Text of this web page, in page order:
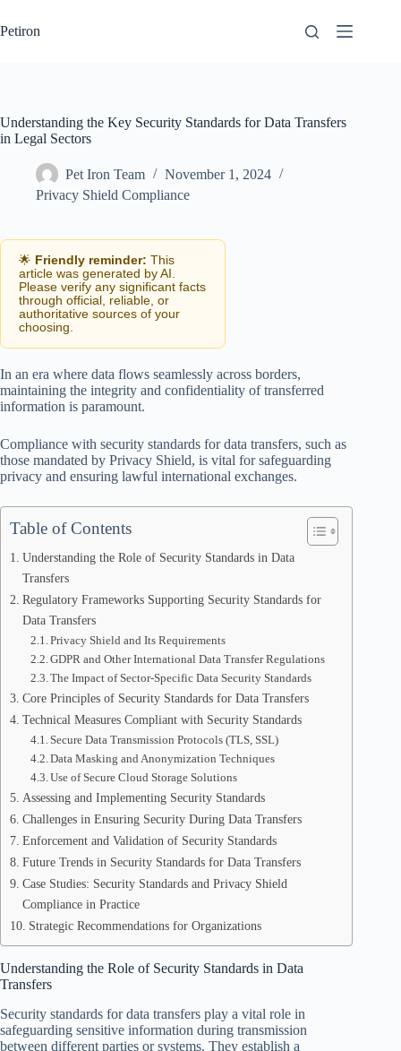
to
content
Petiron
Understanding the Key Security Standards for Data Transfers
in Legal Sectors
Pet Iron Team
November 1, 2024
Privacy Shield Compliance
🌟 Friendly reminder: This
article was generated by AI.
Please verify any significant facts
through official, reliable, or
authoritative sources of your
choosing.
In an era where data flows seamlessly across borders,
maintaining the integrity and confidentiality of transferred
information is paramount.
Compliance with security standards for data transfers, such as
those mandated by Privacy Shield, is vital for safeguarding
privacy and ensuring lawful international exchanges.
Table of Contents
Understanding the Role of Security Standards in Data
Transfers
Regulatory Frameworks Supporting Security Standards for
Data Transfers
Privacy Shield and Its Requirements
GDPR and Other International Data Transfer Regulations
The Impact of Sector-Specific Data Security Standards
Core Principles of Security Standards for Data Transfers
Technical Measures Compliant with Security Standards
Secure Data Transmission Protocols (TLS, SSL)
Data Masking and Anonymization Techniques
Use of Secure Cloud Storage Solutions
Assessing and Implementing Security Standards
Challenges in Ensuring Security During Data Transfers
Enforcement and Validation of Security Standards
Future Trends in Security Standards for Data Transfers
Case Studies: Security Standards and Privacy Shield
Compliance in Practice
Strategic Recommendations for Organizations
Understanding the Role of Security Standards in Data
Transfers
Security standards for data transfers play a vital role in
safeguarding sensitive information during transmission
between different parties or systems. They establish a